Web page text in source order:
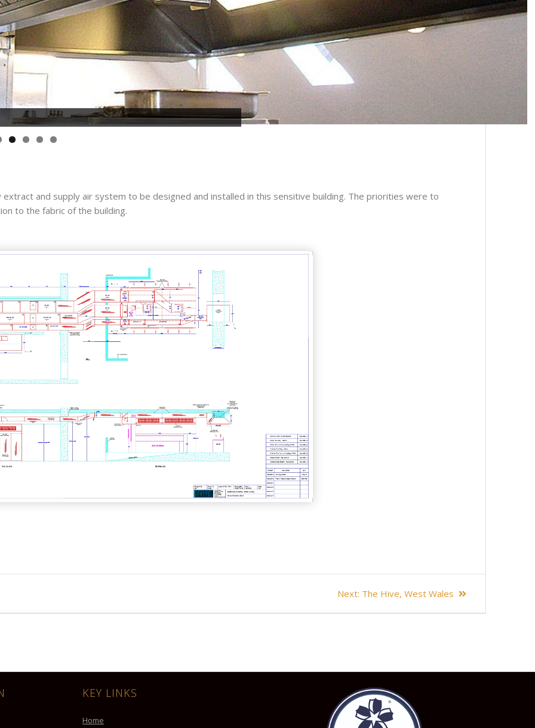
and supply air system to be designed and installed in this sensitive building. The priorities were to
to the fabric of the building.
Next: Next
The Hive, West Wales
KEY LINKS
Home